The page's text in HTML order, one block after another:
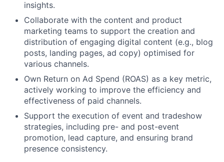
insights.
Collaborate with the content and product
marketing teams to support the creation and
distribution of engaging digital content (e.g., blog
posts, landing pages, ad copy) optimised for
various channels.
Own Return on Ad Spend (ROAS) as a key metric,
actively working to improve the efficiency and
effectiveness of paid channels.
Support the execution of event and tradeshow
strategies, including pre- and post-event
promotion, lead capture, and ensuring brand
presence consistency.